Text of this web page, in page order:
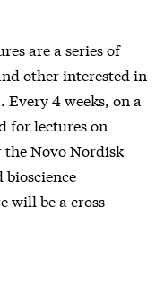
are a series of
other interested in
4 weeks, on a
for lectures on
the Novo Nordisk
bioscience
will be a cross-